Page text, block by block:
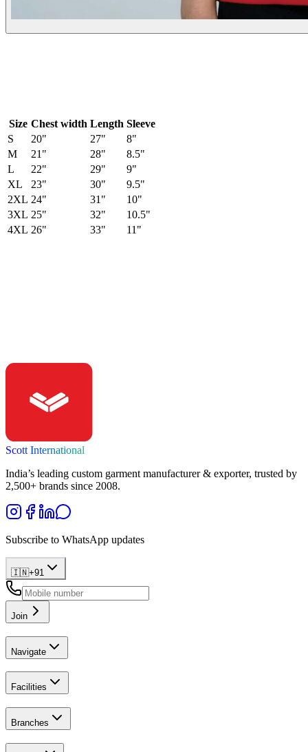
Size Chest width Length Sleeve
S
20" 27" 8"
M
21 " 28" 8.5"
L
22" 29" 9"
XL
23" 30" 9.5"
2XL 24" 31 " 10"
3XL 25" 32" 10.5"
4XL 26" 33" 11 "
Scott International
India’s leading custom garment manufacturer & exporter, trusted by
2,500+ brands since 2008.
Subscribe to WhatsApp updates
🇮🇳+91
Join
Navigate
Facilities
Branches